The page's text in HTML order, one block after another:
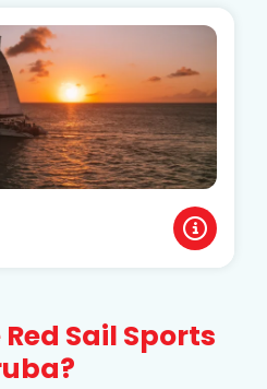
Sail Sports